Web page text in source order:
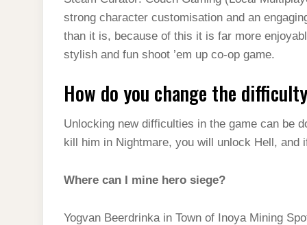
strong character customisation and an
than it is, because of this it is far more
stylish and fun shoot ’em up co-op game.
How do you change the
Unlocking new difficulties in the game can be
kill him in Nightmare, you will unlock Hell,
Where can I mine hero siege?
Yogvan Beerdrinka in Town of Inoya Mining